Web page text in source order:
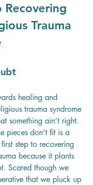
Recovering
Trauma
healing and
trauma syndrome
something ain’t right.
pieces don’t fit is a
step to recovering
because it plants
Scared though we
that we pluck up